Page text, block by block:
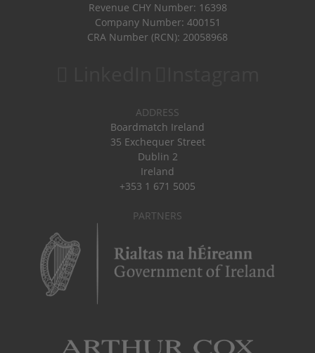
Revenue CHY Number: 16398
Company Number: 400151
CRA Number (RCN): 20058968
ADDRESS
Boardmatch Ireland
35 Exchequer Street
Dublin 2
Ireland
+353 1 671 5005
PARTNERS